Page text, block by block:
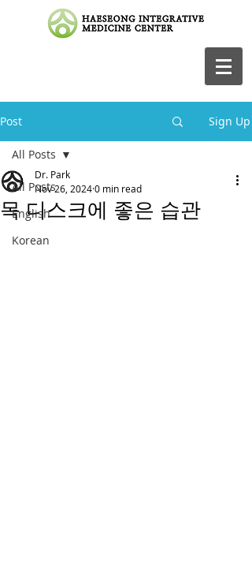
Post Sign Up
All Posts
English
Korean
All Posts
목 디스크에 좋은 습관
Dr. Park
Nov 26, 20240 min read